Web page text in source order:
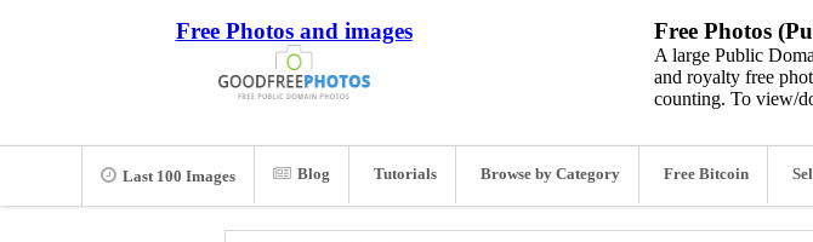
Free Photos and images Free Photos
A large Public
and royalty free
counting. To view/
Last 100 Images Blog Tutorials Browse by Category Free Bitcoin